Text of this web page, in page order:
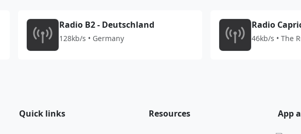
Radio B2 - Deutschland
128kb/s • Germany
Radio
46kb/s • The
Quick links Resources App